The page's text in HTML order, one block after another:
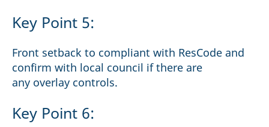
Key Point 5:
Front setback to compliant with ResCode and
confirm with local council if there are
any overlay controls.
Key Point 6: